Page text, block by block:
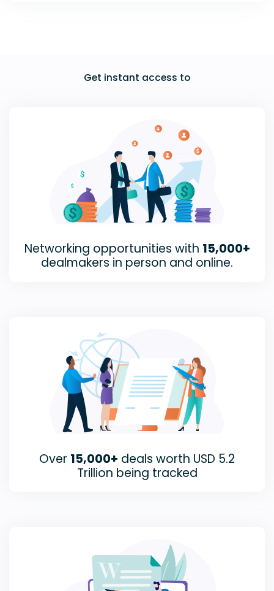
Get instant access to
Networking opportunities with 15,000+
dealmakers in person and online.
Over 15,000+ deals worth USD 5.2
Trillion being tracked